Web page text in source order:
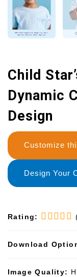
Child
Dynamic
Design
Customize
Design Your
Rating:
Download
Image Quality: